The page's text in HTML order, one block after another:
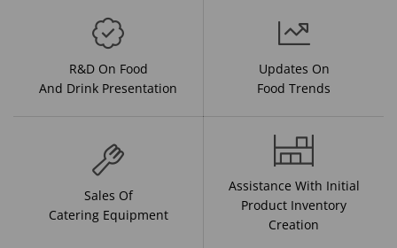
R&D On Food
And Drink Presentation
Updates On
Food Trends
Sales Of
Catering Equipment
Assistance With Initial
Product Inventory
Creation